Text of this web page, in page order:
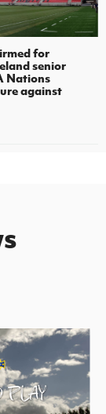
for
senior
Nations
against